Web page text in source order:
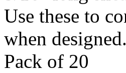
Use these to
when designed.
Pack of 20